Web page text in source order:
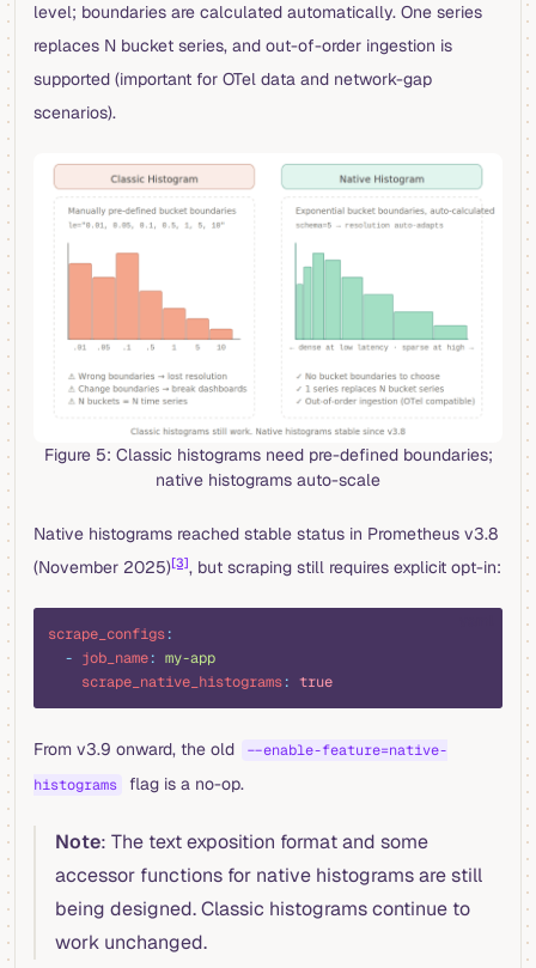
level; boundaries are calculated automatically. One series
replaces N bucket series, and out-of-order ingestion is
supported (important for OTel data and network-gap
scenarios).
Figure 5: Classic histograms need pre-defined boundaries;
native histograms auto-scale
Native histograms reached stable status in Prometheus v3.8
(November 2025)[3], but scraping still requires explicit opt-in:
scrape_configs:
  -
job_name: my-app
    scrape_native_histograms
: true
From v3.9 onward, the old
--enable-feature=native-
histograms
flag is a no-op.
Note: The text exposition format and some
accessor functions for native histograms are still
being designed. Classic histograms continue to
work unchanged.